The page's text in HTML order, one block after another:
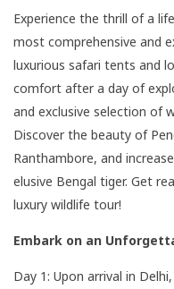
Experience the thrill of a
most comprehensive and
luxurious safari tents and
comfort after a day of
and exclusive selection of
Discover the beauty of
Ranthambore, and
elusive Bengal tiger. Get
luxury wildlife tour!
Embark on an
Day 1: Upon arrival in